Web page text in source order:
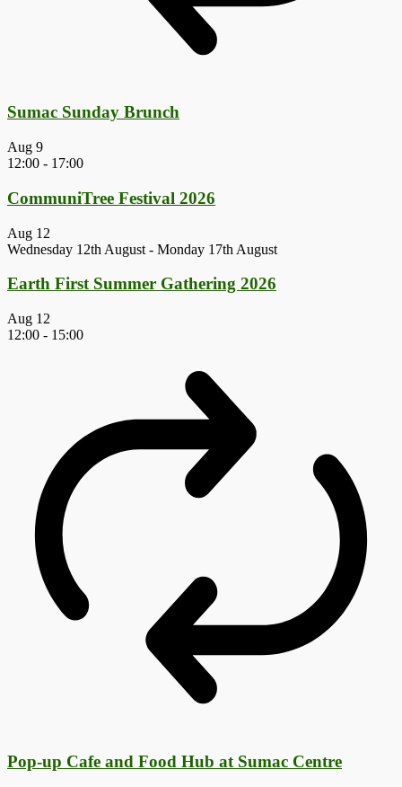
Sumac Sunday Brunch
Aug 9
12:00 - 17:00
CommuniTree Festival 2026
Aug 12
Wednesday 12th August - Monday 17th August
Earth First Summer Gathering 2026
Aug 12
12:00 - 15:00
Pop-up Cafe and Food Hub at Sumac Centre